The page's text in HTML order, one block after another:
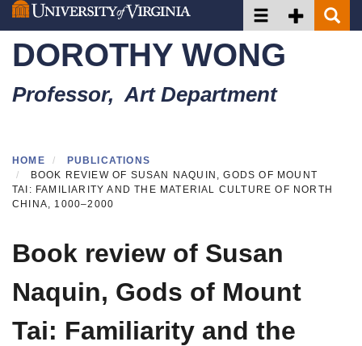
Skip
to
main
content
Toggle navigation
ToggleToggle
DOROTHY WONG
Professor, Art Department
HOME
PUBLICATIONS
BOOK REVIEW OF SUSAN NAQUIN, GODS OF MOUNT
TAI: FAMILIARITY AND THE MATERIAL CULTURE OF NORTH
CHINA, 1000–2000
Book review of Susan
Naquin, Gods of Mount
Tai: Familiarity and the